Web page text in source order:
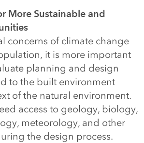
More Sustainable and
concerns of climate change
it is more important
planning and design
to the built environment
of the natural environment.
access to geology, biology,
meteorology, and other
the design process.